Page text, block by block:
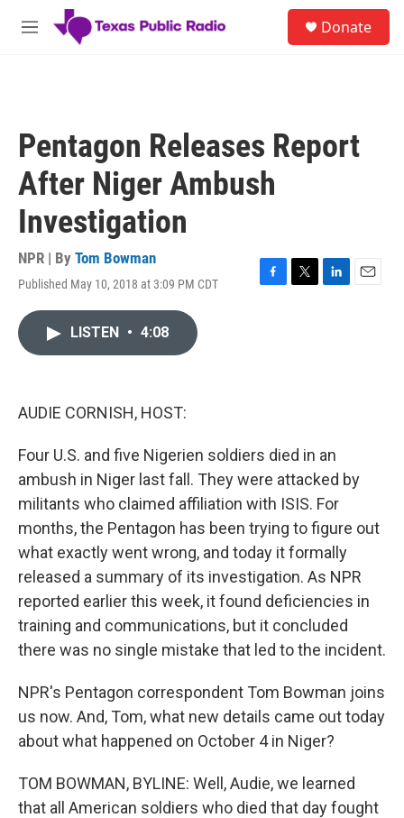
Skip to main content
M
Donate
Pentagon Releases Report
After Niger Ambush
Investigation
NPR | By Tom Bowman
Published May 10, 2018 at 3:09 PM CDT
F
T
L
E
LISTEN • 4:08
AUDIE CORNISH, HOST:
Four U.S. and five Nigerien soldiers died in an
ambush in Niger last fall. They were attacked by
militants who claimed affiliation with ISIS. For
months, the Pentagon has been trying to figure out
what exactly went wrong, and today it formally
released a summary of its investigation. As NPR
reported earlier this week, it found deficiencies in
training and communications, but it concluded
there was no single mistake that led to the incident.
NPR's Pentagon correspondent Tom Bowman joins
us now. And, Tom, what new details came out today
about what happened on October 4 in Niger?
TOM BOWMAN, BYLINE: Well, Audie, we learned
that all American soldiers who died that day fought